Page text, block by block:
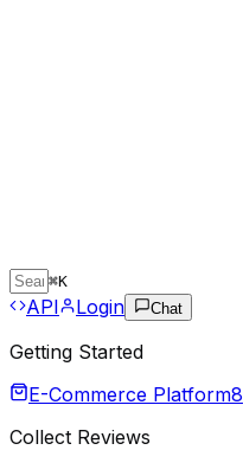
⌘K
API Login Chat
Getting Started
E-Commerce Platform8
Collect Reviews